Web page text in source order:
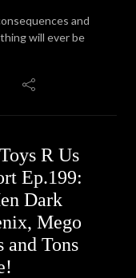
and
will ever be
R Us
Ep.199:
Dark
Mego
and Tons